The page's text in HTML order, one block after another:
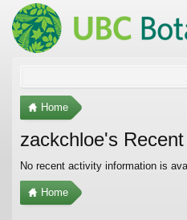
Home
zackchloe's
No recent activity information is
Home